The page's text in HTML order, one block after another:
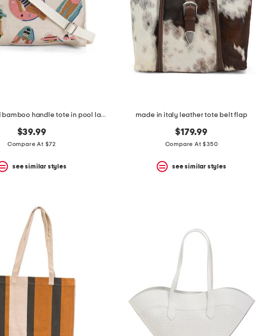
hand beaded bamboo handle tote in pool ladies motif
$39.99
Compare At $72
see similar styles
made in italy leather tote belt flap
$179.99
Compare At $350
see similar styles